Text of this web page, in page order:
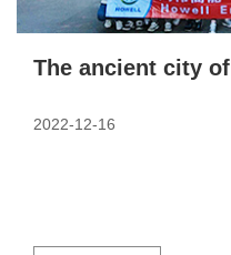
The ancient city of
2022-12-16